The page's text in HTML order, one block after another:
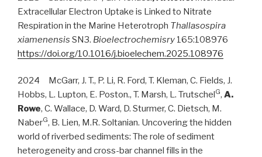
Extracellular Electron Uptake is Linked to Nitrate
Respiration in the Marine Heterotroph Thallasospira
xiamenensis SN3. Bioelectrochemisry 165:108976
https://doi.org/10.1016/j.bioelechem.2025.108976
2024 McGarr, J. T., P. Li, R. Ford, T. Kleman, C. Fields, J.
Hobbs, L. Lupton, E. Poston., T. Marsh, L. TrutschelG, A.
Rowe, C. Wallace, D. Ward, D. Sturmer, C. Dietsch, M.
NaberG, B. Lien, M.R. Soltanian. Uncovering the hidden
world of riverbed sediments: The role of sediment
heterogeneity and cross-bar channel fills in the